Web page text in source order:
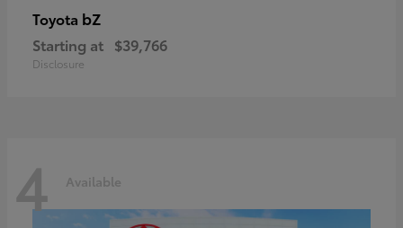
Toyota bZ
Starting at $39,766
Disclosure
4 Available